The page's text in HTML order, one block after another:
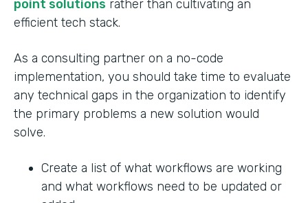
point solutions rather than cultivating an
efficient tech stack.
As a consulting partner on a no-code
implementation, you should take time to evaluate
any technical gaps in the organization to identify
the primary problems a new solution would
solve.
Create a list of what workflows are working
and what workflows need to be updated or